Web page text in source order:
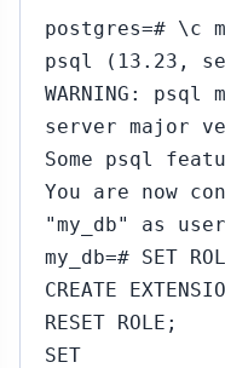
postgres=# \c
psql (13.23,
WARNING:
server major
Some psql
You are now
"my_db" as
my_db=# SET
CREATE
RESET ROLE;
SET